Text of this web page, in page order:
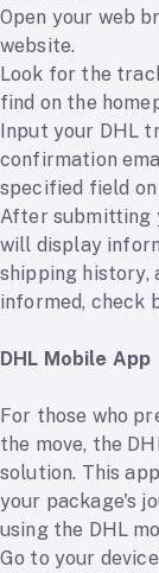
Open your web
website.
Look for the
find on the
Input your DHL
confirmation
specified field
After submitting
will display
shipping history,
informed, check
DHL Mobile App
For those who
the move, the
solution. This
your package's
using the DHL
Go to your